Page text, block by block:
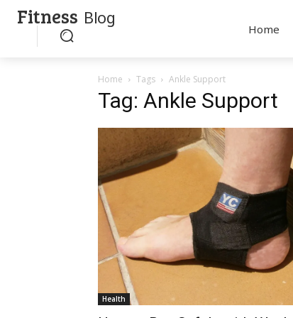
Fitness Blog
Home
Home Tags Ankle Support
Tag: Ankle Support
Health